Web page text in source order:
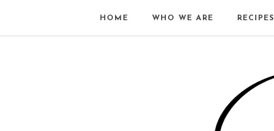
HOME WHO WE ARE RECIPES